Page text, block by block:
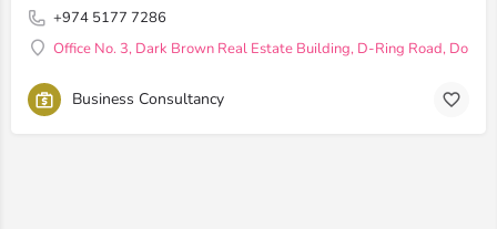
+974 5177 7286
Office No. 3, Dark Brown Real Estate Building, D-Ring Road, Doha,
Business Consultancy